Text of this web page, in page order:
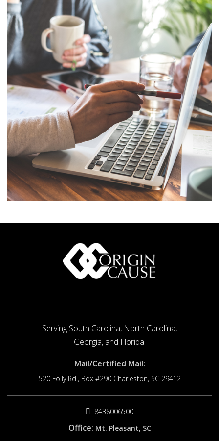
Serving South Carolina, North Carolina,
Georgia, and Florida.
Mail/Certified Mail:
520 Folly Rd., Box #290 Charleston, SC 29412
8438006500
Office: Mt. Pleasant, SC